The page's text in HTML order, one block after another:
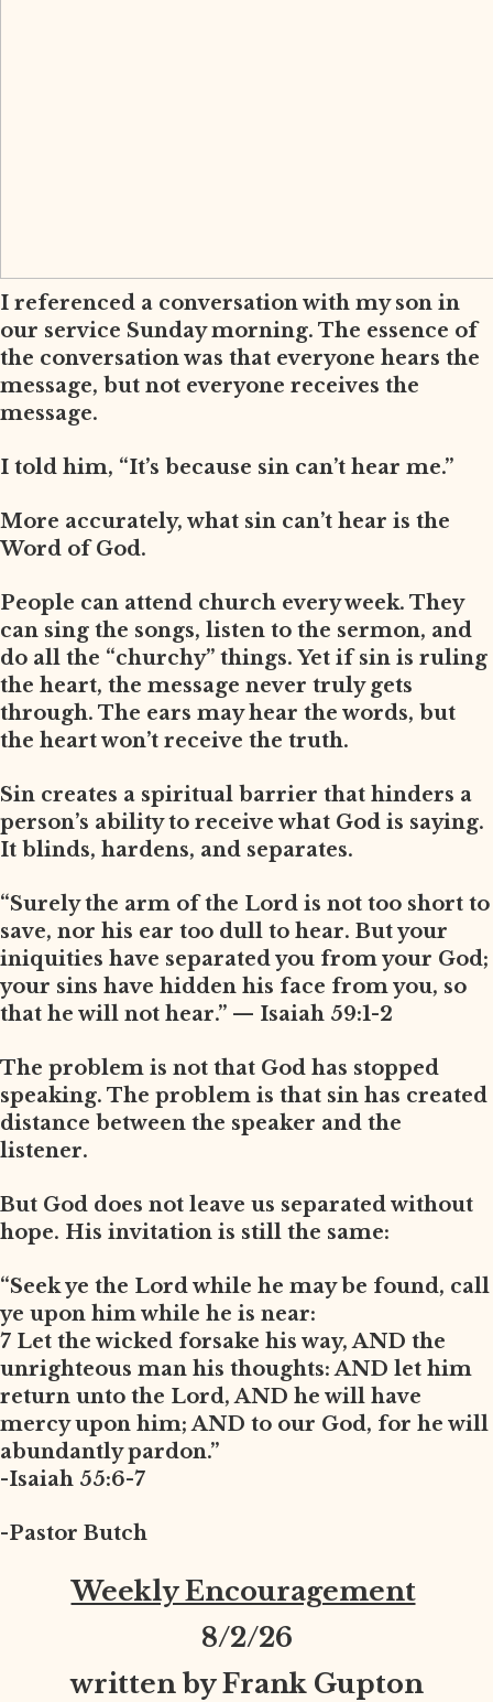
I referenced a conversation with my son in
our service Sunday morning. The essence of
the conversation was that everyone hears the
message, but not everyone receives the
message.
I told him, “It’s because sin can’t hear me.”
More accurately, what sin can’t hear is the
Word of God.
People can attend church every week. They
can sing the songs, listen to the sermon, and
do all the “churchy” things. Yet if sin is ruling
the heart, the message never truly gets
through. The ears may hear the words, but
the heart won’t receive the truth.
Sin creates a spiritual barrier that hinders a
person’s ability to receive what God is saying.
It blinds, hardens, and separates.
“Surely the arm of the Lord is not too short to
save, nor his ear too dull to hear. But your
iniquities have separated you from your God;
your sins have hidden his face from you, so
that he will not hear.” — Isaiah 59:1-2
The problem is not that God has stopped
speaking. The problem is that sin has created
distance between the speaker and the
listener.
But God does not leave us separated without
hope. His invitation is still the same:
“Seek ye the Lord while he may be found, call
ye upon him while he is near:
7 Let the wicked forsake his way, AND the
unrighteous man his thoughts: AND let him
return unto the Lord, AND he will have
mercy upon him; AND to our God, for he will
abundantly pardon.”
-Isaiah 55:6-7
-Pastor Butch
Weekly Encouragement
8/2/26
written by Frank Gupton